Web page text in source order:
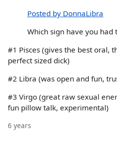
Posted by DonnaLibra
Which sign have you had
#1 Pisces (gives the best oral,
perfect sized dick)
#2 Libra (was open and fun,
#3 Virgo (great raw sexual
fun pillow talk, experimental)
6 years